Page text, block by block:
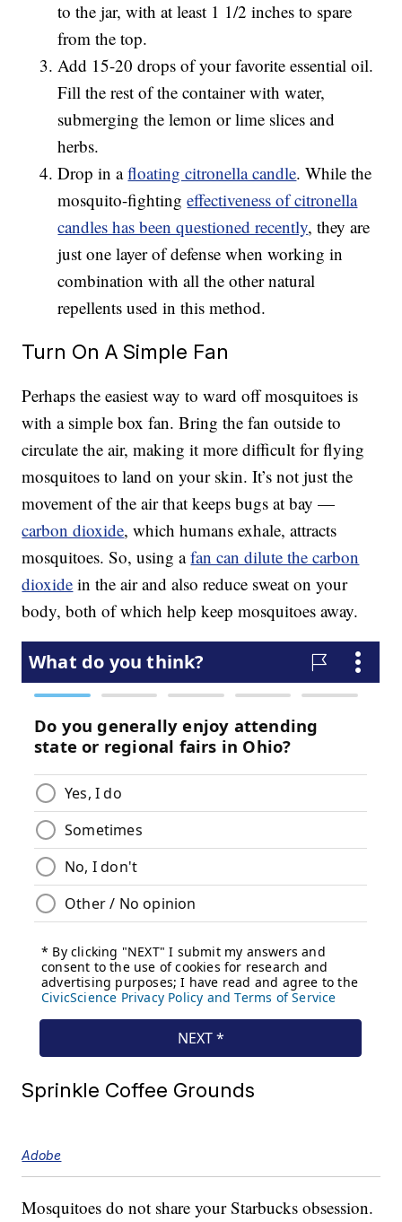
to the jar, with at least 1 1/2 inches to spare
from the top.
Add 15-20 drops of your favorite essential oil.
Fill the rest of the container with water,
submerging the lemon or lime slices and
herbs.
Drop in afloating citronella candle. While the
mosquito-fightingeffectiveness of citronella
candles has been questioned recently, they are
just one layer of defense when working in
combination with all the other natural
repellents used in this method.
Turn On A Simple Fan
Perhaps the easiest way to ward off mosquitoes is
with a simple box fan. Bring the fan outside to
circulate the air, making it more difficult for flying
mosquitoes to land on your skin. It’s not just the
movement of the air that keeps bugs at bay —
carbon dioxide, which humans exhale, attracts
mosquitoes. So, using afan can dilute the carbon
dioxide in the air and also reduce sweat on your
body, both of which help keep mosquitoes away.
Sprinkle Coffee Grounds
Adobe
Mosquitoes do not share your Starbucks obsession.